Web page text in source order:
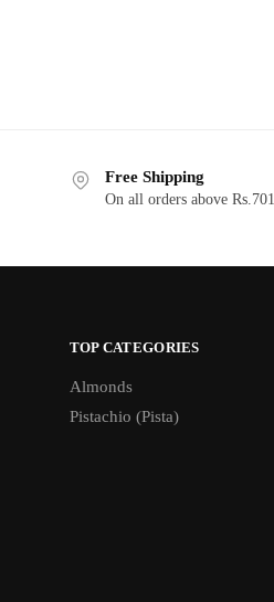
Free Shipping
On all orders above Rs.701
TOP CATEGORIES
Almonds
Pistachio (Pista)